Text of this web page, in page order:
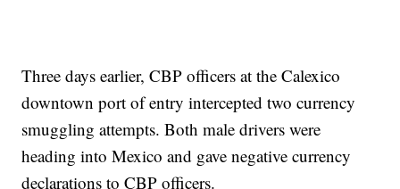
Three days earlier, CBP officers at the Calexico
downtown port of entry intercepted two currency
smuggling attempts. Both male drivers were
heading into Mexico and gave negative currency
declarations to CBP officers.